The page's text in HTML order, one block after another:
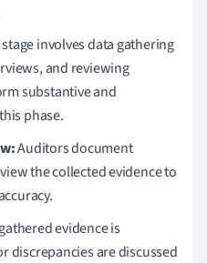
involves data gathering
and reviewing
substantive and
phase.
Auditors document
the collected evidence to
evidence is
discrepancies are discussed